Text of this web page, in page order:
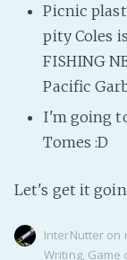
Picnic
pity Coles
FISHING
Pacific
I'm going
Tomes :D
Let's get it
InterNutter on
Writing, Game